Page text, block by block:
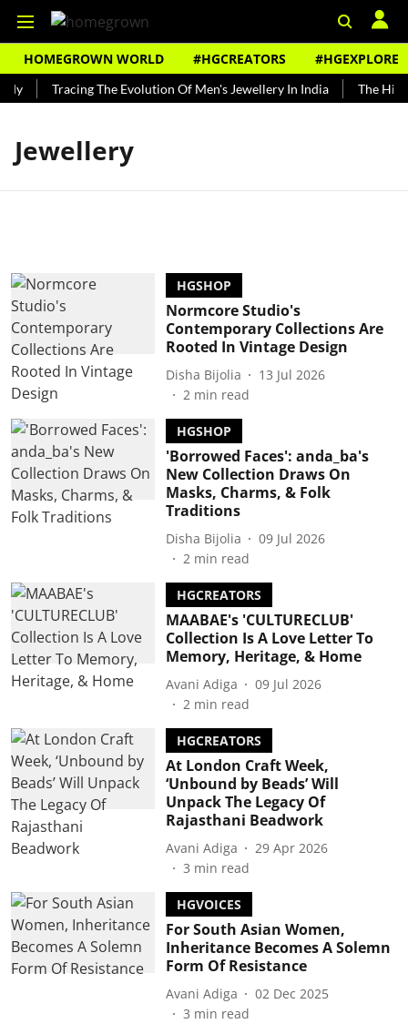
HOMEGROWN WORLD #HGCREATORS #HGEXPLORE
Tracing The Evolution Of Men's Jewellery In India The
Jewellery
HGSHOP
Normcore Studio's
Contemporary Collections Are
Rooted In Vintage Design
Disha Bijolia
13 Jul 2026
2 min read
HGSHOP
'Borrowed Faces': anda_ba's
New Collection Draws On
Masks, Charms, & Folk
Traditions
Disha Bijolia
09 Jul 2026
2 min read
HGCREATORS
MAABAE's 'CULTURECLUB'
Collection Is A Love Letter To
Memory, Heritage, & Home
Avani Adiga
09 Jul 2026
2 min read
HGCREATORS
At London Craft Week,
‘Unbound by Beads’ Will
Unpack The Legacy Of
Rajasthani Beadwork
Avani Adiga
29 Apr 2026
3 min read
HGVOICES
For South Asian Women,
Inheritance Becomes A Solemn
Form Of Resistance
Avani Adiga
02 Dec 2025
3 min read